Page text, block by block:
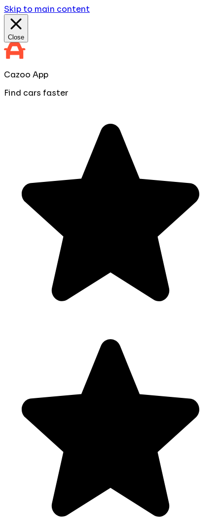
Skip to main content
Close
Cazoo App
Find cars faster